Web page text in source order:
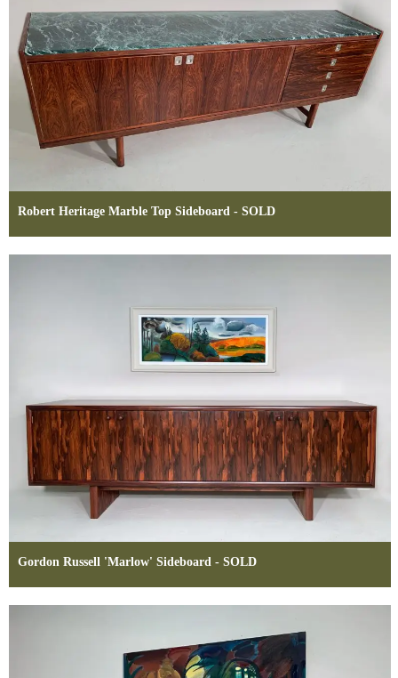
Robert Heritage Marble Top Sideboard - SOLD
Gordon Russell 'Marlow' Sideboard - SOLD